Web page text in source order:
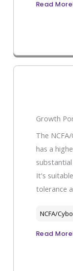
Read More
Growth
The
has a
It's
tolerance
NCFA/
Read More